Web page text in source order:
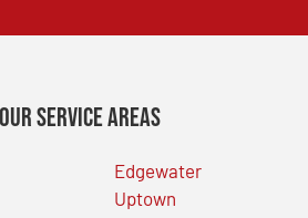
Service Areas
Edgewater
Uptown